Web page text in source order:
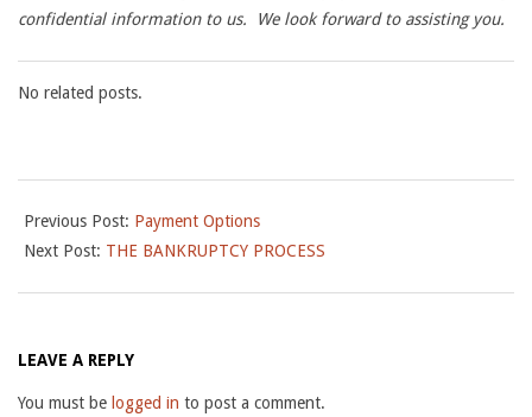
confidential information to us. We look forward to assisting you.
No related posts.
09-
26
Previous Post: Payment Options
Next Post: THE BANKRUPTCY PROCESS
LEAVE A REPLY
You must be logged in to post a comment.